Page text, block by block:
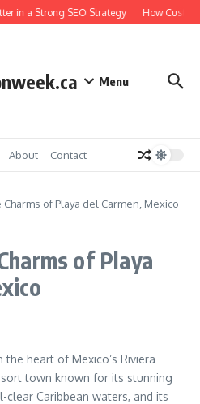
in a Strong SEO Strategy How
Menu
About Contact
of Playa del Carmen, Mexico
of Playa
heart of Mexico’s Riviera
town known for its stunning
clear Caribbean waters, and its